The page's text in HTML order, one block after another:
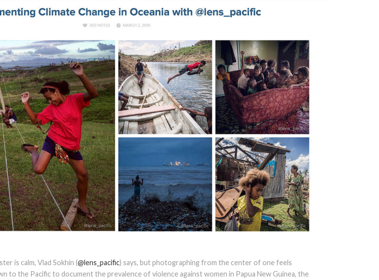
is calm, Vlad Sokhin (@lens_pacific) says, but photographing from the center of one feels
to the Pacific to document the prevalence of violence against women in Papua New Guinea, the